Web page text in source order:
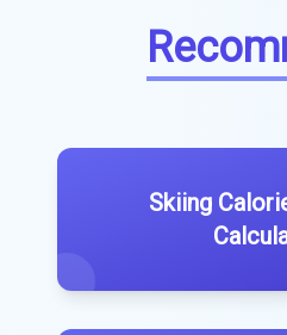
Skiing